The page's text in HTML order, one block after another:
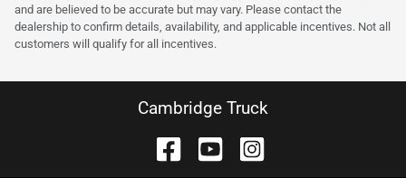
and are believed to be accurate but may vary. Please contact the
dealership to confirm details, availability, and applicable incentives. Not all
customers will qualify for all incentives.
Cambridge Truck